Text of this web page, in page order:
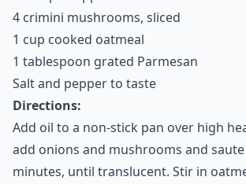
4 crimini mushrooms, sliced
1 cup cooked oatmeal
1 tablespoon grated Parmesan
Salt and pepper to taste
Directions:
Add oil to a non-stick pan over high
add onions and mushrooms and
minutes, until translucent. Stir in